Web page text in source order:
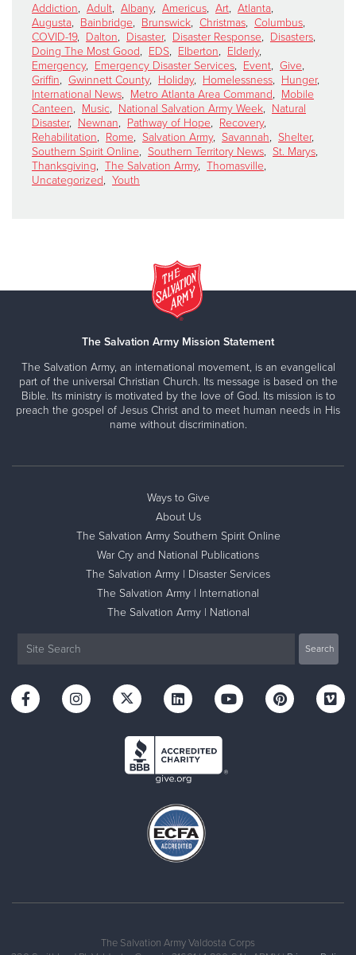
Addiction, Adult, Albany, Americus, Art, Atlanta,
Augusta, Bainbridge, Brunswick, Christmas, Columbus,
COVID-19, Dalton, Disaster, Disaster Response, Disasters,
Doing The Most Good, EDS, Elberton, Elderly,
Emergency, Emergency Disaster Services, Event, Give,
Griffin, Gwinnett County, Holiday, Homelessness, Hunger,
International News, Metro Atlanta Area Command, Mobile
Canteen, Music, National Salvation Army Week, Natural
Disaster, Newnan, Pathway of Hope, Recovery,
Rehabilitation, Rome, Salvation Army, Savannah, Shelter,
Southern Spirit Online, Southern Territory News, St. Marys,
Thanksgiving, The Salvation Army, Thomasville,
Uncategorized, Youth
The Salvation Army Mission Statement
The Salvation Army, an international movement, is an evangelical
part of the universal Christian Church. Its message is based on the
Bible. Its ministry is motivated by the love of God. Its mission is to
preach the gospel of Jesus Christ and to meet human needs in His
name without discrimination.
Ways to Give
About Us
The Salvation Army Southern Spirit Online
War Cry and National Publications
The Salvation Army | Disaster Services
The Salvation Army | International
The Salvation Army | National
The Salvation Army Valdosta Corps